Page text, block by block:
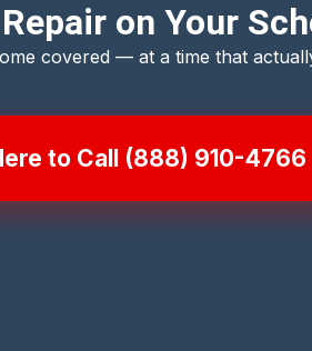
on Your
covered — at a time that
to Call (888) 910-4766